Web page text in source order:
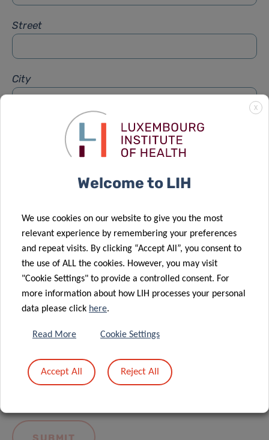
Street
City
LIH General Privacy Notice.
X
Welcome to LIH
We use cookies on our website to give you the most
relevant experience by remembering your preferences
and repeat visits. By clicking “Accept All”, you consent to
the use of ALL the cookies. However, you may visit
"Cookie Settings" to provide a controlled consent. For
more information about how LIH processes your personal
data please click here.
Read More Cookie Settings
Accept All Reject All